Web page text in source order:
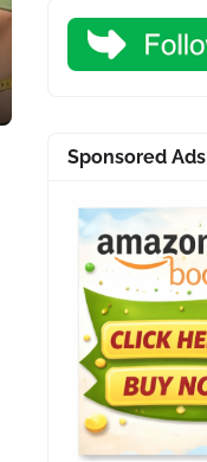
Sponsored Ads